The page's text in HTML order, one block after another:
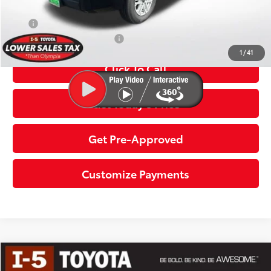
1 /41
Discount Advertised Price:
Additional Toyota Offers:
Click To Call
Get Today’s Price
Get Pre-Approved
Customize Payments
2026Toyota TundraSR5
Compare Vehicle